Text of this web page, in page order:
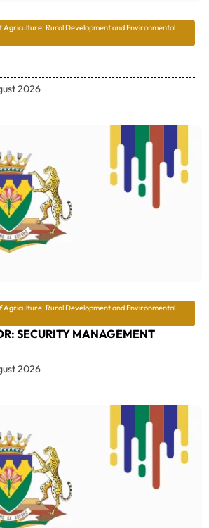
Rural Development and Environmental
2026
Rural Development and Environmental
SECURITY MANAGEMENT
2026